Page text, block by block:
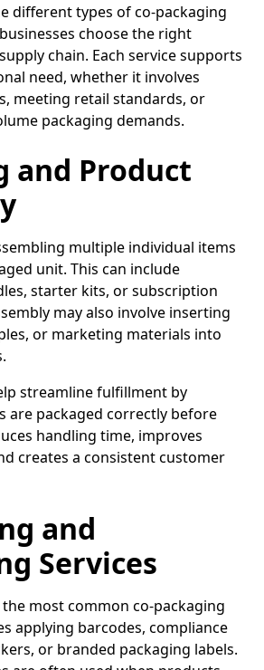
different types of co-packaging
choose the right
chain. Each service supports
need, whether it involves
meeting retail standards, or
packaging demands.
and Product
multiple individual items
unit. This can include
starter kits, or subscription
may also involve inserting
or marketing materials into
streamline fulfillment by
are packaged correctly before
handling time, improves
creates a consistent customer
and
Services
most common co-packaging
applying barcodes, compliance
or branded packaging labels.